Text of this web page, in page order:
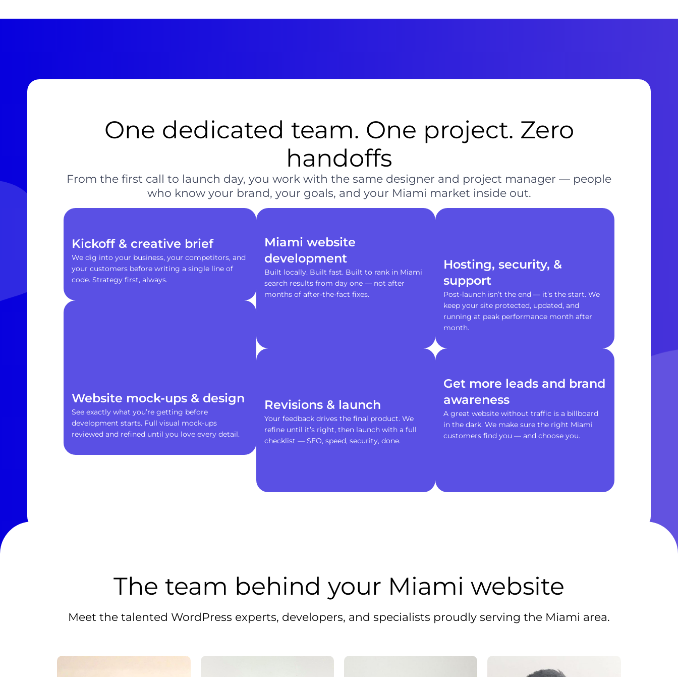
One dedicated team. One project. Zero
handoffs
From the first call to launch day, you work with the same designer and project manager — people
who know your brand, your goals, and your Miami market inside out.
Kickoff & creative brief
We dig into your business, your competitors, and
your customers before writing a single line of
code. Strategy first, always.
Website mock-ups & design
See exactly what you’re getting before
development starts. Full visual mock-ups
reviewed and refined until you love every detail.
Miami website
development
Built locally. Built fast. Built to rank in Miami
search results from day one — not after
months of after-the-fact fixes.
Hosting, security, &
support
Post-launch isn’t the end — it’s the start. We
keep your site protected, updated, and
running at peak performance month after
month.
Revisions & launch
Your feedback drives the final product. We
refine until it’s right, then launch with a full
checklist — SEO, speed, security, done.
Get more leads and brand
awareness
A great website without traffic is a billboard
in the dark. We make sure the right Miami
customers find you — and choose you.
The team behind your Miami website
Meet the talented WordPress experts, developers, and specialists proudly serving the Miami area.